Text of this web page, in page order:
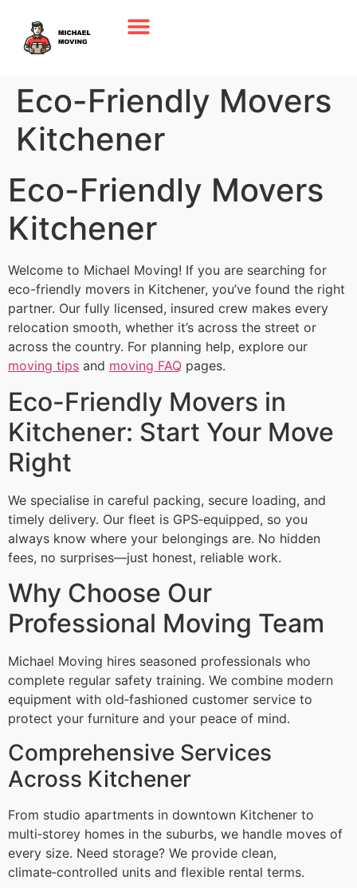
Eco-Friendly Movers
Kitchener
Eco-Friendly Movers
Kitchener
Welcome to Michael Moving! If you are searching for
eco-friendly movers in Kitchener, you’ve found the right
partner. Our fully licensed, insured crew makes every
relocation smooth, whether it’s across the street or
across the country. For planning help, explore our
moving tips and moving FAQ pages.
Eco-Friendly Movers in
Kitchener: Start Your Move
Right
We specialise in careful packing, secure loading, and
timely delivery. Our fleet is GPS‑equipped, so you
always know where your belongings are. No hidden
fees, no surprises—just honest, reliable work.
Why Choose Our
Professional Moving Team
Michael Moving hires seasoned professionals who
complete regular safety training. We combine modern
equipment with old‑fashioned customer service to
protect your furniture and your peace of mind.
Comprehensive Services
Across Kitchener
From studio apartments in downtown Kitchener to
multi‑storey homes in the suburbs, we handle moves of
every size. Need storage? We provide clean,
climate‑controlled units and flexible rental terms.